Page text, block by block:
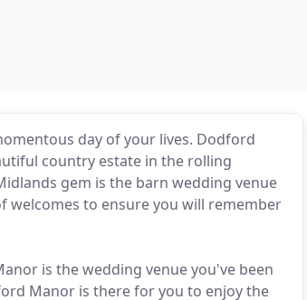
day of your lives. Dodford
country estate in the rolling
gem is the barn wedding venue
to ensure you will remember
is the wedding venue you've been
Manor is there for you to enjoy the